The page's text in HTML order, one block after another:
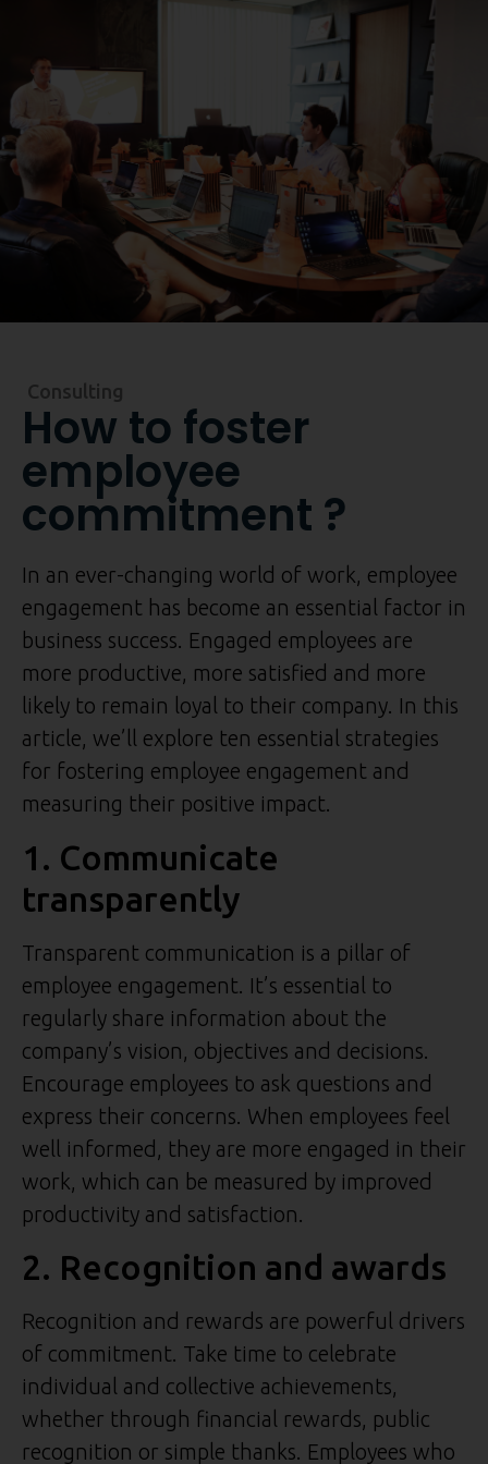
Reserve a demo
Consulting
How to foster
employee
commitment ?
In an ever-changing world of work, employee
engagement has become an essential factor in
business success. Engaged employees are
more productive, more satisfied and more
likely to remain loyal to their company. In this
article, we’ll explore ten essential strategies
for fostering employee engagement and
measuring their positive impact.
1. Communicate
transparently
Transparent communication is a pillar of
employee engagement. It’s essential to
regularly share information about the
company’s vision, objectives and decisions.
Encourage employees to ask questions and
express their concerns. When employees feel
well informed, they are more engaged in their
work, which can be measured by improved
productivity and satisfaction.
2. Recognition and awards
Recognition and rewards are powerful drivers
of commitment. Take time to celebrate
individual and collective achievements,
whether through financial rewards, public
recognition or simple thanks. Employees who